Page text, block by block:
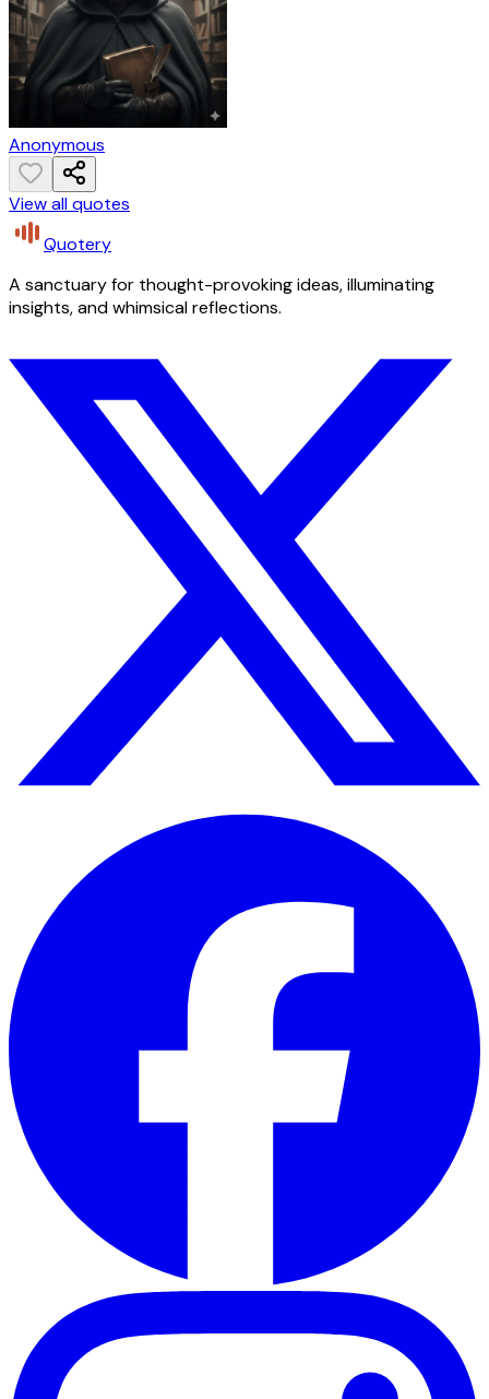
Anonymous
View all quotes
Quotery
A sanctuary for thought-provoking ideas, illuminating
insights, and whimsical reflections.